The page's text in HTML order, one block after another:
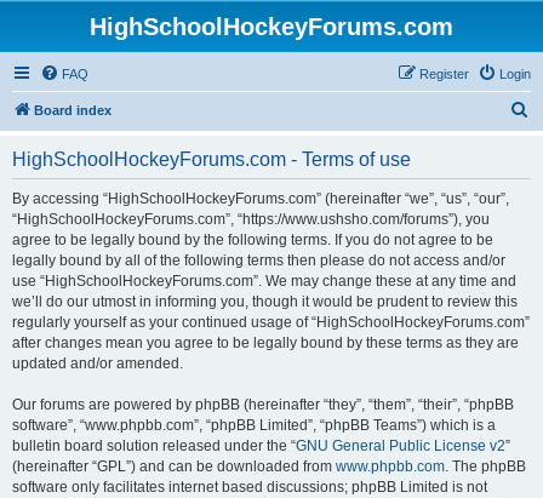
HighSchoolHockeyForums.com
FAQ Login
Register
Board index
HighSchoolHockeyForums.com - Terms of use
By accessing “HighSchoolHockeyForums.com” (hereinafter “we”, “us”, “our”,
“HighSchoolHockeyForums.com”, “https://www.ushsho.com/forums”), you
agree to be legally bound by the following terms. If you do not agree to be
legally bound by all of the following terms then please do not access and/or
use “HighSchoolHockeyForums.com”. We may change these at any time and
we’ll do our utmost in informing you, though it would be prudent to review this
regularly yourself as your continued usage of “HighSchoolHockeyForums.com”
after changes mean you agree to be legally bound by these terms as they are
updated and/or amended.
Our forums are powered by phpBB (hereinafter “they”, “them”, “their”, “phpBB
software”, “www.phpbb.com”, “phpBB Limited”, “phpBB Teams”) which is a
bulletin board solution released under the “GNU General Public License v2”
(hereinafter “GPL”) and can be downloaded from www.phpbb.com. The phpBB
software only facilitates internet based discussions; phpBB Limited is not